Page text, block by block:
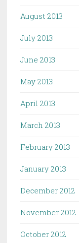
August 2013
July 2013
June 2013
May 2013
April 2013
March 2013
February 2013
January 2013
December 2012
November 2012
October 2012